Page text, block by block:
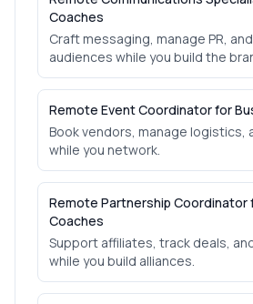
Coaches
Craft messaging, manage PR,
audiences while you build the
Remote Event Coordinator for
Book vendors, manage logistics,
while you network.
Remote Partnership Coordinator
Coaches
Support affiliates, track deals,
while you build alliances.